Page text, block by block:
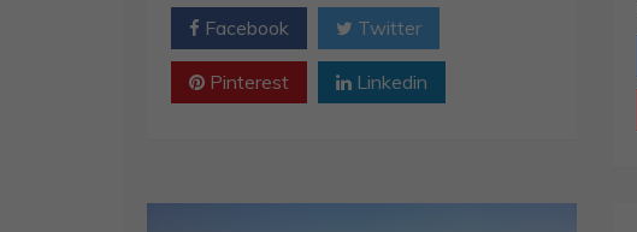
Facebook Twitter
Pinterest Linkedin